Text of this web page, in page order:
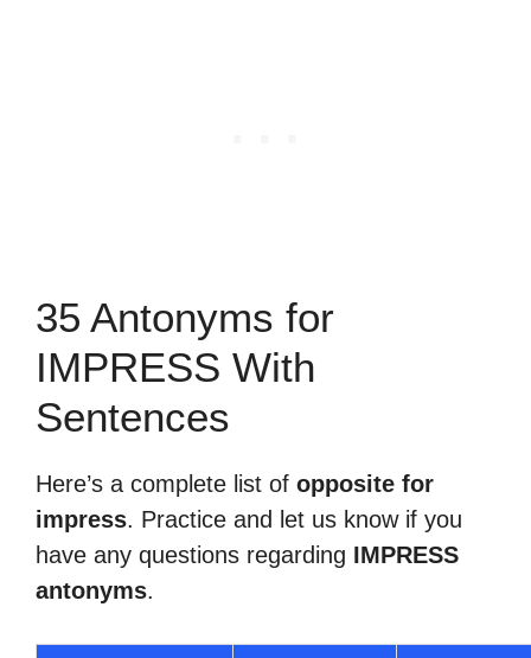
35 Antonyms for
IMPRESS With
Sentences
Here’s a complete list of opposite for
impress. Practice and let us know if you
have any questions regarding IMPRESS
antonyms.